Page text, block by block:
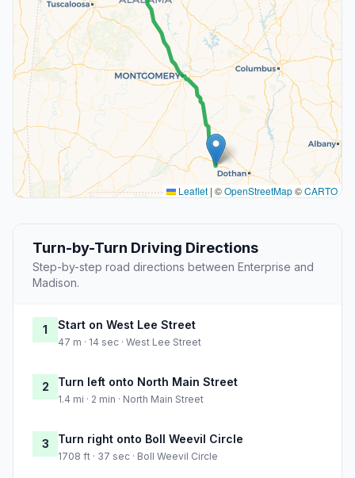
Leaflet | ©OpenStreetMap©CARTO
Turn-by-Turn Driving Directions
Step-by-step road directions between Enterprise and
Madison.
1 Start on West Lee Street
47 m · 14 sec · West Lee Street
2 Turn left onto North Main Street
1.4 mi · 2 min · North Main Street
3 Turn right onto Boll Weevil Circle
1708 ft · 37 sec · Boll Weevil Circle